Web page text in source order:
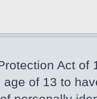
Act
of 13 to